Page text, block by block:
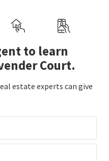
to learn
Court.
estate experts can give